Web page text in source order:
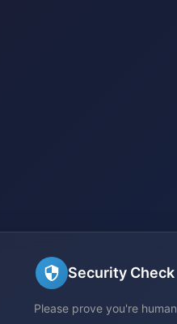
Security Check
Please prove you're human